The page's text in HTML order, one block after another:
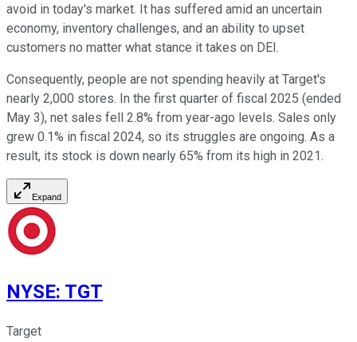
avoid in today's market. It has suffered amid an uncertain
economy, inventory challenges, and an ability to upset
customers no matter what stance it takes on DEI.
Consequently, people are not spending heavily at Target's
nearly 2,000 stores. In the first quarter of fiscal 2025 (ended
May 3), net sales fell 2.8% from year-ago levels. Sales only
grew 0.1% in fiscal 2024, so its struggles are ongoing. As a
result, its stock is down nearly 65% from its high in 2021.
Expand
NYSE: TGT
Target